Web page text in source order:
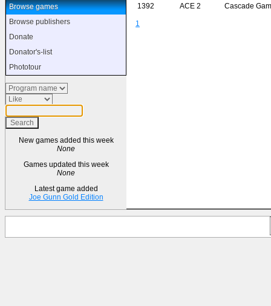
Browse games
Browse publishers
Donate
Donator's-list
Phototour
New games added this week
None
Games updated this week
None
Latest game added
Joe Gunn Gold Edition
1392
ACE 2 Cascade
1